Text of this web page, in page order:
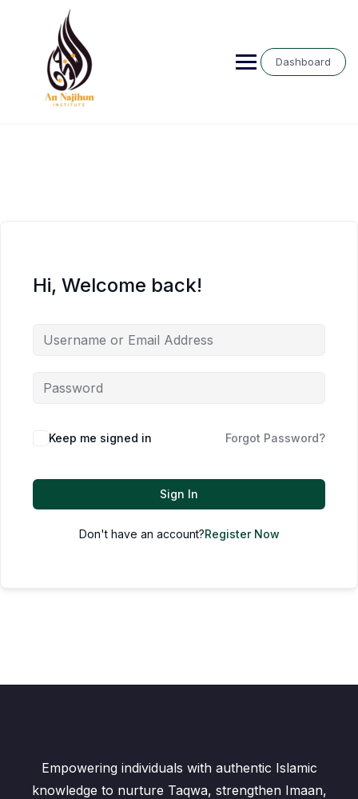
Dashboard
Hi, Welcome back!
Keep me signed in Forgot Password?
Sign In
Don't have an account?Register Now
Empowering individuals with authentic Islamic
knowledge to nurture Taqwa, strengthen Imaan,